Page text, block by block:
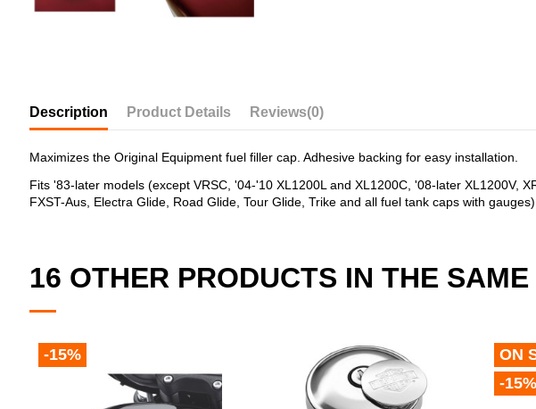
Description Product Details Reviews(0)
Maximizes the Original Equipment fuel filler cap. Adhesive backing for easy installation.
Fits '83-later models (except VRSC, '04-'10 XL1200L and XL1200C, '08-later XL1200V,
FXST-Aus, Electra Glide, Road Glide, Tour Glide, Trike and all fuel tank caps with gauges).
16 OTHER PRODUCTS IN THE SAME
-15%
ON
-15%